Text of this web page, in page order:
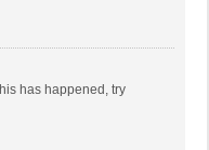
has happened, try